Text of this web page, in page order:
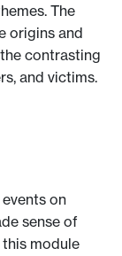
The
origins and
contrasting
and victims.
on
sense of
module